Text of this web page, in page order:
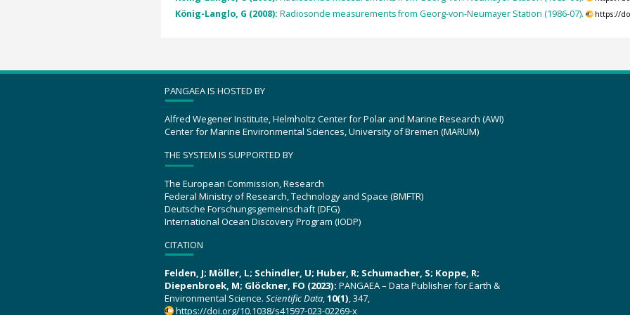
König-Langlo, G (2008): Radiosonde measurements from Georg-von-Neumayer Station (1986-07). https://
PANGAEA IS HOSTED BY
Alfred Wegener Institute, Helmholtz Center for Polar and Marine Research (AWI)
Center for Marine Environmental Sciences, University of Bremen (MARUM)
THE SYSTEM IS SUPPORTED BY
The European Commission, Research
Federal Ministry of Research, Technology and Space (BMFTR)
Deutsche Forschungsgemeinschaft (DFG)
International Ocean Discovery Program (IODP)
CITATION
Felden, J; Möller, L; Schindler, U; Huber, R; Schumacher, S; Koppe, R;
Diepenbroek, M; Glöckner, FO (2023): PANGAEA – Data Publisher for Earth &
Environmental Science. Scientific Data,10(1), 347,
https://doi.org/10.1038/s41597-023-02269-x